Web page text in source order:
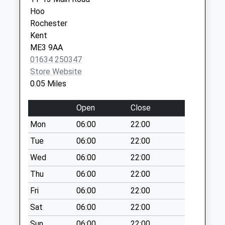
Weekday Last
Collection:09:00
Saturday Last
Collection:07:00
Chattenden Post
Office
No More
Weekday Last
Collection:09:00
Saturday Last
Collection:07:00
St Marys Island
No More
Collections Today
Weekday Last
Collection:09:00
Saturday Last
Hoo
Rochester
Kent
ME3 9AA
01634 250347
Store Website
0.05 Miles
Open
Close
Mon
06:00
22:00
Tue
06:00
22:00
Wed
06:00
22:00
Thu
06:00
22:00
Fri
06:00
22:00
Sat
06:00
22:00